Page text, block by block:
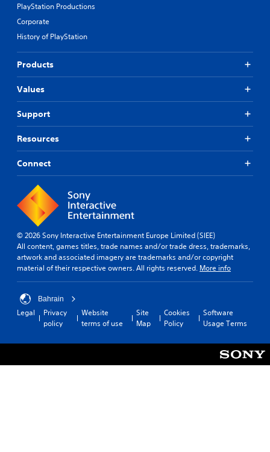
PlayStation Productions
Corporate
History of PlayStation
Products
Values
Support
Resources
Connect
© 2026 Sony Interactive Entertainment Europe Limited (SIEE)
All content, games titles, trade names and/or trade dress, trademarks,
artwork and associated imagery are trademarks and/or copyright
material of their respective owners. All rights reserved. More info
Bahrain
Legal
Privacy
policy
Website
terms of use
Site
Map
Cookies
Policy
Software
Usage Terms